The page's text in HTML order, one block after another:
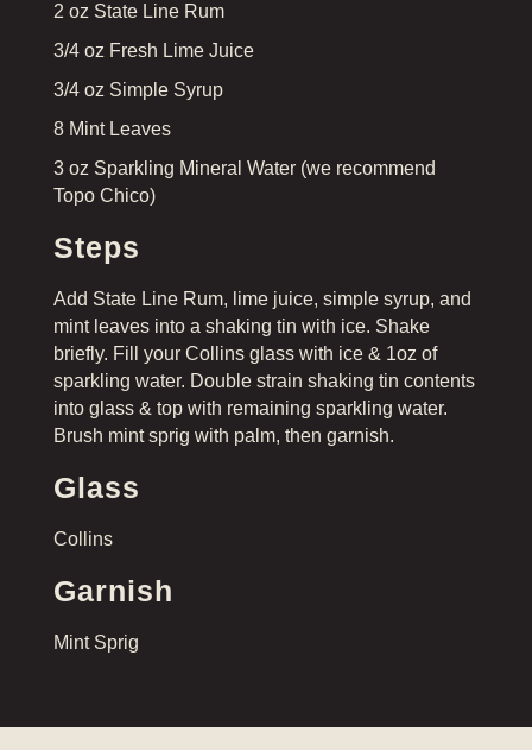
2 oz State Line Rum
3/4 oz Fresh Lime Juice
3/4 oz Simple Syrup
8 Mint Leaves
3 oz Sparkling Mineral Water (we recommend
Topo Chico)
Steps
Add State Line Rum, lime juice, simple syrup, and
mint leaves into a shaking tin with ice. Shake
briefly. Fill your Collins glass with ice & 1oz of
sparkling water. Double strain shaking tin contents
into glass & top with remaining sparkling water.
Brush mint sprig with palm, then garnish.
Glass
Collins
Garnish
Mint Sprig